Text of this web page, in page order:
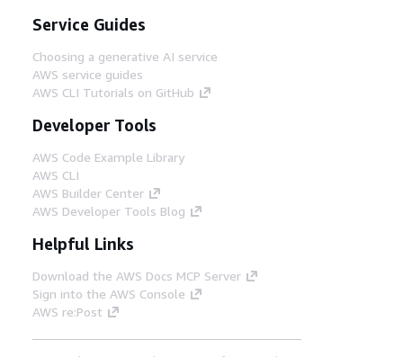
Service Guides
Choosing a generative AI service
AWS service guides
AWS CLI Tutorials on GitHub
Developer Tools
AWS Code Example Library
AWS CLI
AWS Builder Center
AWS Developer Tools Blog
Helpful Links
Download the AWS Docs MCP Server
Sign into the AWS Console
AWS re:Post